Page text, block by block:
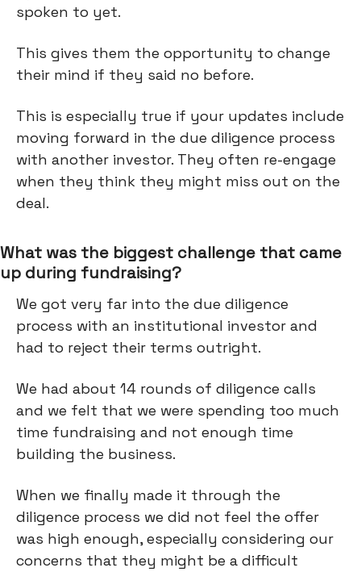
spoken to yet.
This gives them the opportunity to change
their mind if they said no before.
This is especially true if your updates include
moving forward in the due diligence process
with another investor. They often re-engage
when they think they might miss out on the
deal.
What was the biggest challenge that came
up during fundraising?
We got very far into the due diligence
process with an institutional investor and
had to reject their terms outright.
We had about 14 rounds of diligence calls
and we felt that we were spending too much
time fundraising and not enough time
building the business.
When we finally made it through the
diligence process we did not feel the offer
was high enough, especially considering our
concerns that they might be a difficult